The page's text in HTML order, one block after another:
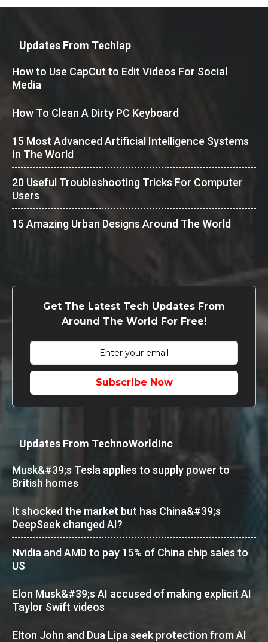
Updates From Techlap
How to Use CapCut to Edit Videos For Social
Media
How To Clean A Dirty PC Keyboard
15 Most Advanced Artificial Intelligence Systems
In The World
20 Useful Troubleshooting Tricks For Computer
Users
15 Amazing Urban Designs Around The World
Get The Latest Tech Updates From
Around The World For Free!
Subscribe Now
Updates From TechnoWorldInc
Musk&#39;s Tesla applies to supply power to
British homes
It shocked the market but has China&#39;s
DeepSeek changed AI?
Nvidia and AMD to pay 15% of China chip sales to
US
Elon Musk&#39;s AI accused of making explicit AI
Taylor Swift videos
Elton John and Dua Lipa seek protection from AI